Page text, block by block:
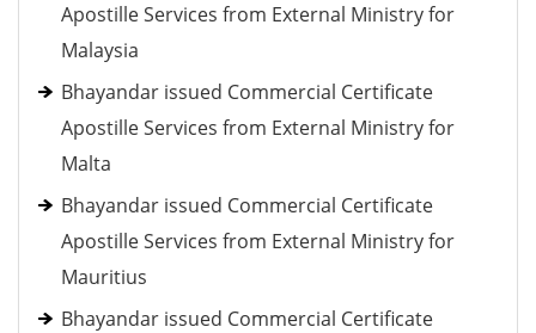
Apostille Services from External Ministry for
Malaysia
Bhayandar issued Commercial Certificate
Apostille Services from External Ministry for
Malta
Bhayandar issued Commercial Certificate
Apostille Services from External Ministry for
Mauritius
Bhayandar issued Commercial Certificate